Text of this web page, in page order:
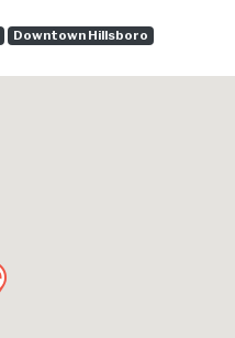
Downtown Hillsboro